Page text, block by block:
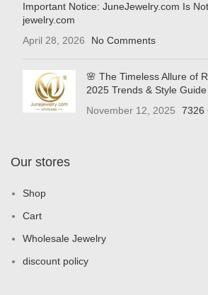
Important Notice: JuneJewelry.com Is
jewelry.com
April 28, 2026
No Comments
🌸 The Timeless Allure of
2025 Trends & Style
November 12, 2025
7326
Our stores
Shop
Cart
Wholesale Jewelry
discount policy